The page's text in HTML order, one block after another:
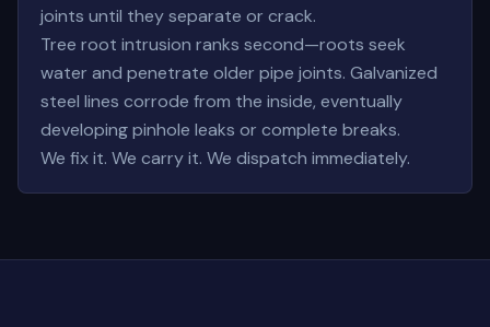
joints until they separate or crack.
Tree root intrusion ranks second—roots seek
water and penetrate older pipe joints. Galvanized
steel lines corrode from the inside, eventually
developing pinhole leaks or complete breaks.
We fix it. We carry it. We dispatch immediately.